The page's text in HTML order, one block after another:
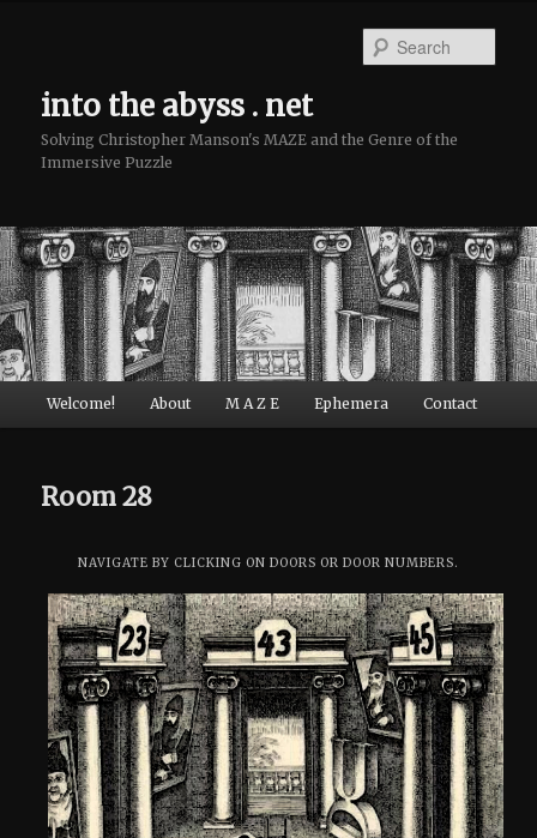
into the abyss . net
Solving Christopher Manson's MAZE and the Genre of the
Immersive Puzzle
Main menu
Skip to primary content
Skip to secondary content
Welcome! About M A Z E Ephemera Contact
Room 28
NAVIGATE BY CLICKING ON DOORS OR DOOR NUMBERS.